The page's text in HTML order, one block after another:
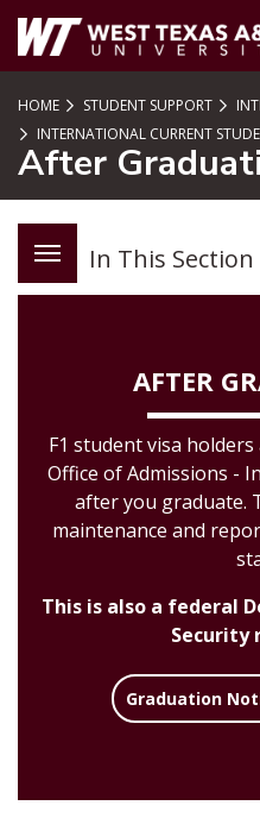
SKIP TO PAGE CONTENT
HOME STUDENT SUPPORT
INTERNATIONAL CURRENT
After
In This Section
AFTER
F1 student visa
Office of Admissions -
after you graduate.
maintenance and
This is also a federal
Security
Graduation